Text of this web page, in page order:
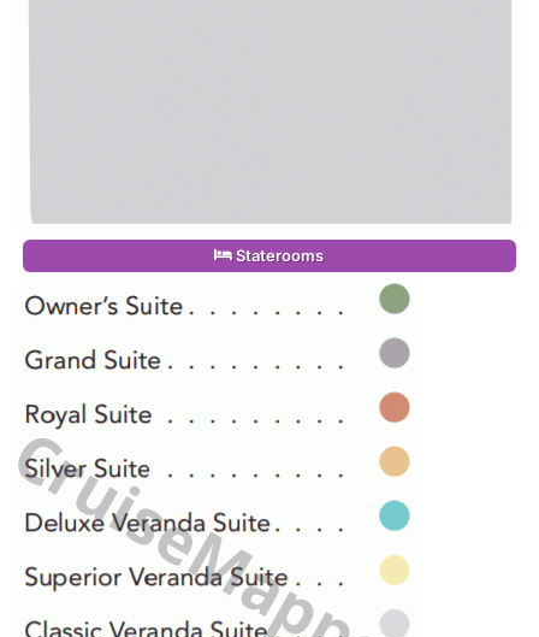
Staterooms